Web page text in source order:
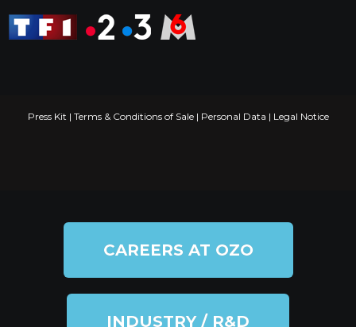
Press Kit | Terms & Conditions of Sale| Personal Data | Legal Notice
CAREERS AT OZO
INDUSTRY / R&D